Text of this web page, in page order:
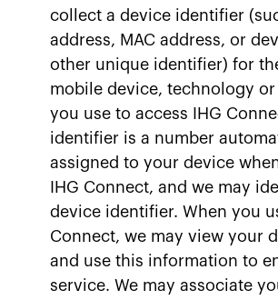
collect a device identifier
address, MAC address, or
other unique identifier) for
mobile device, technology
you use to access IHG
identifier is a number
assigned to your device
IHG Connect, and we may
device identifier. When you
Connect, we may view your
and use this information to
service. We may associate